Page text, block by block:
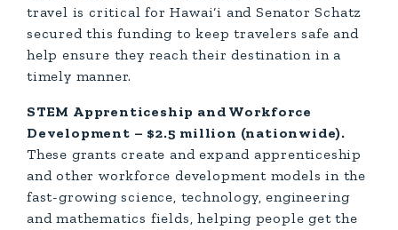
travel is critical for Hawai‘i and Senator Schatz
secured this funding to keep travelers safe and
help ensure they reach their destination in a
timely manner.
STEM Apprenticeship and Workforce
Development – $2.5 million (nationwide).
These grants create and expand apprenticeship
and other workforce development models in the
fast-growing science, technology, engineering
and mathematics fields, helping people get the